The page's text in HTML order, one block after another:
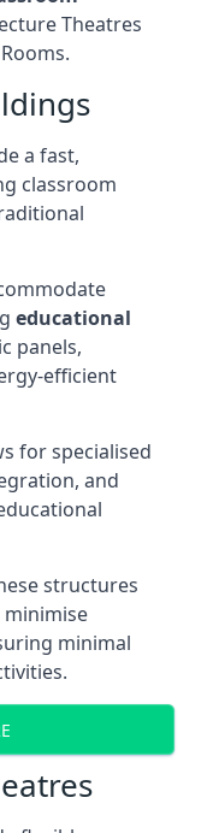
Theatres
a fast,
classroom
educational
panels,
efficient
for specialised
and
structures
minimise
minimal